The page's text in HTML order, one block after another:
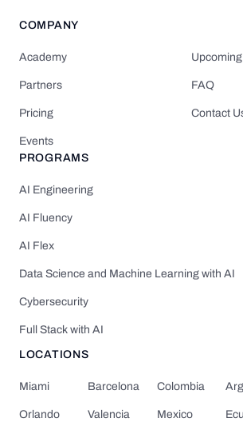
COMPANY
Academy
Partners
Pricing
Events
FAQ
Contact
PROGRAMS
AI Engineering
AI Fluency
AI Flex
Data Science and Machine Learning with AI
Cybersecurity
Full Stack with AI
LOCATIONS
Miami
Orlando
Barcelona
Valencia
Colombia
Mexico